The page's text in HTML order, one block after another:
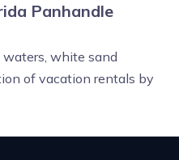
Panhandle
white sand
of vacation rentals by